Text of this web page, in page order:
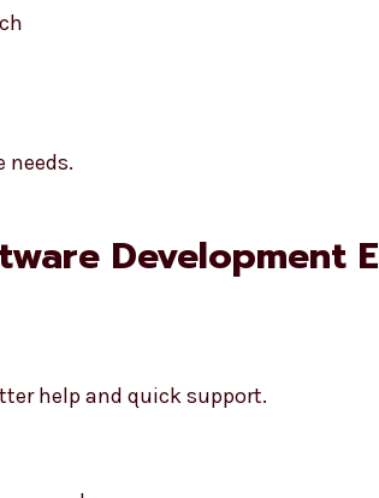
needs.
Development
help and quick support.